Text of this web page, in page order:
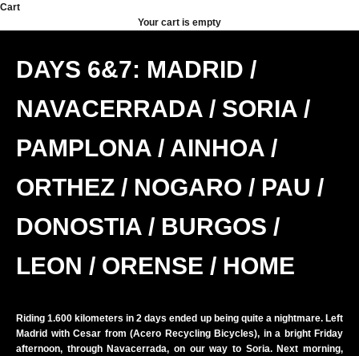
Skip to content
Cart
Your cart is empty
DAYS 6&7: MADRID /
NAVACERRADA / SORIA /
PAMPLONA / AINHOA /
ORTHEZ / NOGARO / PAU /
DONOSTIA / BURGOS /
LEON / ORENSE / HOME
Riding 1.600 kilometers in 2 days ended up being quite a nightmare. Left
Madrid with Cesar from (Acero Recycling Bicycles), in a bright Friday
afternoon, through Navacerrada, on our way to Soria. Next morning,